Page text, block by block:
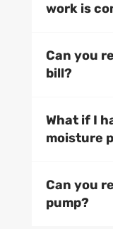
work is
Can you
bill?
What if I
moisture
Can you
pump?